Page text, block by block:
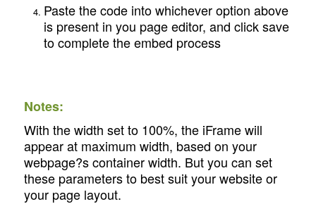
Paste the code into whichever option above
is present in you page editor, and click save
to complete the embed process
Notes:
With the width set to 100%, the iFrame will
appear at maximum width, based on your
webpage?s container width. But you can set
these parameters to best suit your website or
your page layout.